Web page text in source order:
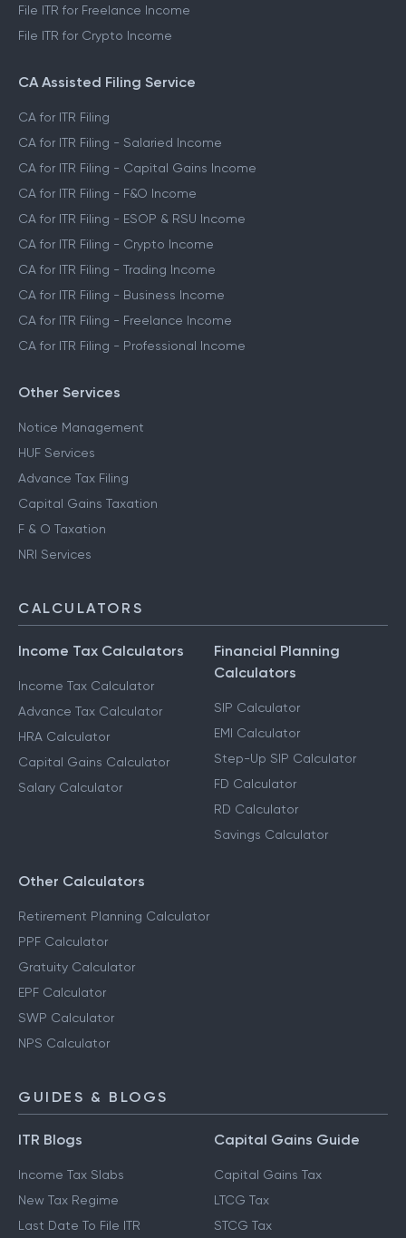
File ITR for Freelance Income
File ITR for Crypto Income
CA Assisted Filing Service
CA for ITR Filing
CA for ITR Filing - Salaried Income
CA for ITR Filing - Capital Gains Income
CA for ITR Filing - F&O Income
CA for ITR Filing - ESOP & RSU Income
CA for ITR Filing - Crypto Income
CA for ITR Filing - Trading Income
CA for ITR Filing - Business Income
CA for ITR Filing - Freelance Income
CA for ITR Filing - Professional Income
Other Services
Notice Management
HUF Services
Advance Tax Filing
Capital Gains Taxation
F & O Taxation
NRI Services
CALCULATORS
Income Tax Calculators
Income Tax Calculator
Advance Tax Calculator
HRA Calculator
Capital Gains Calculator
Salary Calculator
Financial Planning
Calculators
SIP Calculator
EMI Calculator
Step-Up SIP Calculator
FD Calculator
RD Calculator
Savings Calculator
Other Calculators
Retirement Planning Calculator
PPF Calculator
Gratuity Calculator
EPF Calculator
SWP Calculator
NPS Calculator
GUIDES & BLOGS
ITR Blogs
Income Tax Slabs
New Tax Regime
Last Date To File ITR
Capital Gains Guide
Capital Gains Tax
LTCG Tax
STCG Tax